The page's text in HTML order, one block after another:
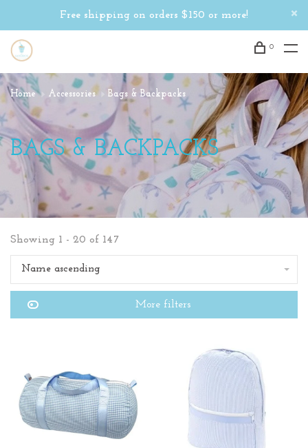
Free shipping on orders $150 or more!
0
Home Accessories Bags & Backpacks
BAGS & BACKPACKS
Showing 1 - 20 of 147
Name ascending
More filters